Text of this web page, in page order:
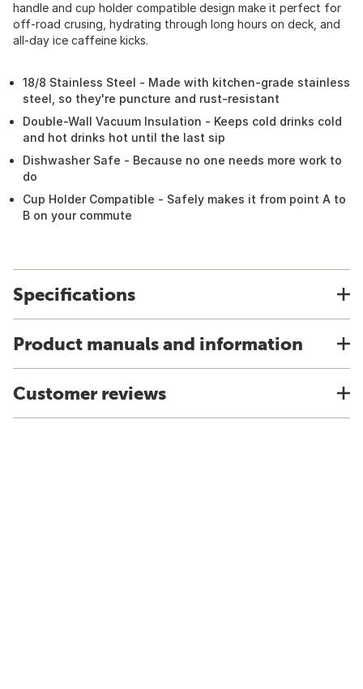
handle and cup holder compatible design make it perfect for
off-road crusing, hydrating through long hours on deck, and
all-day ice caffeine kicks.
18/8 Stainless Steel - Made with kitchen-grade stainless
steel, so they're puncture and rust-resistant
Double-Wall Vacuum Insulation - Keeps cold drinks cold
and hot drinks hot until the last sip
Dishwasher Safe - Because no one needs more work to
do
Cup Holder Compatible - Safely makes it from point A to
B on your commute
Specifications
Product manuals and information
Customer reviews